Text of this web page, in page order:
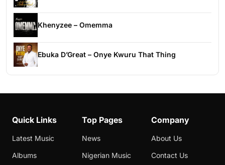
Khenyzee – Omemma
Ebuka D’Great – Onye Kwuru That Thing
Quick Links
Latest Music
Albums
Top Pages
News
Nigerian Music
Company
About Us
Contact Us